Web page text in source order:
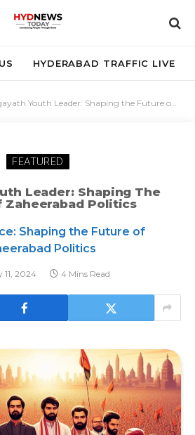
HYDERABAD TRAFFIC LIVE
Youth Leader: Shaping the Future of Zaheerabad Politics
FEATURED
Leader: Shaping The
Zaheerabad Politics
Shaping the Future of
Politics
11, 2024 4 Mins Read